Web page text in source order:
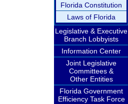
Florida Constitution
Laws of Florida
Legislative & Executive
Branch Lobbyists
Information Center
Joint Legislative
Committees &
Other Entities
Florida Government
Efficiency Task Force